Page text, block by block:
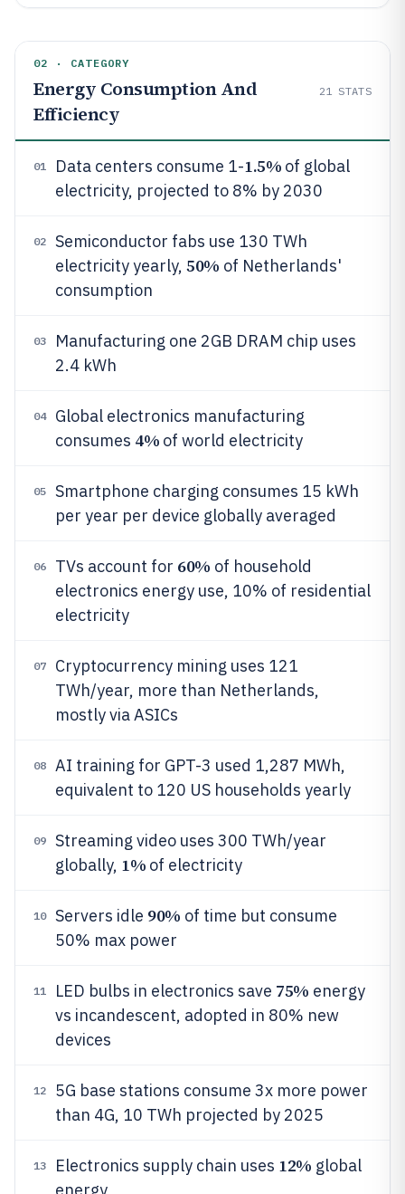
02 · CATEGORY
Energy Consumption And
Efficiency
21 STATS
01 Data centers consume 1-1.5% of global
electricity, projected to 8% by 2030
02
Semiconductor fabs use 130 TWh
electricity yearly, 50% of Netherlands'
consumption
03
Manufacturing one 2GB DRAM chip uses
2.4 kWh
04
Global electronics manufacturing
consumes 4% of world electricity
05
Smartphone charging consumes 15 kWh
per year per device globally averaged
06 TVs account for 60% of household
electronics energy use, 10% of residential
electricity
07
Cryptocurrency mining uses 121
TWh/year, more than Netherlands,
mostly via ASICs
08
AI training for GPT-3 used 1,287 MWh,
equivalent to 120 US households yearly
09
Streaming video uses 300 TWh/year
globally, 1% of electricity
10 Servers idle 90% of time but consume
50% max power
11 LED bulbs in electronics save 75% energy
vs incandescent, adopted in 80% new
devices
12
5G base stations consume 3x more power
than 4G, 10 TWh projected by 2025
13 Electronics supply chain uses 12% global